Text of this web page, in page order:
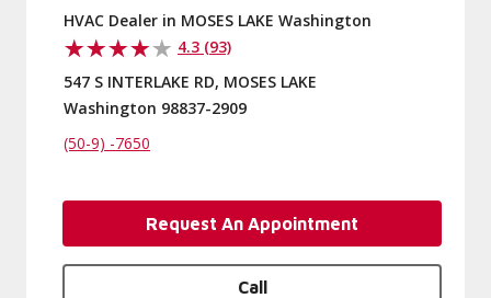
HVAC Dealer in MOSES LAKE Washington
4.3 (93)
547 S INTERLAKE RD, MOSES LAKE
Washington 98837-2909
(50-9) -7650
Request An Appointment
Call